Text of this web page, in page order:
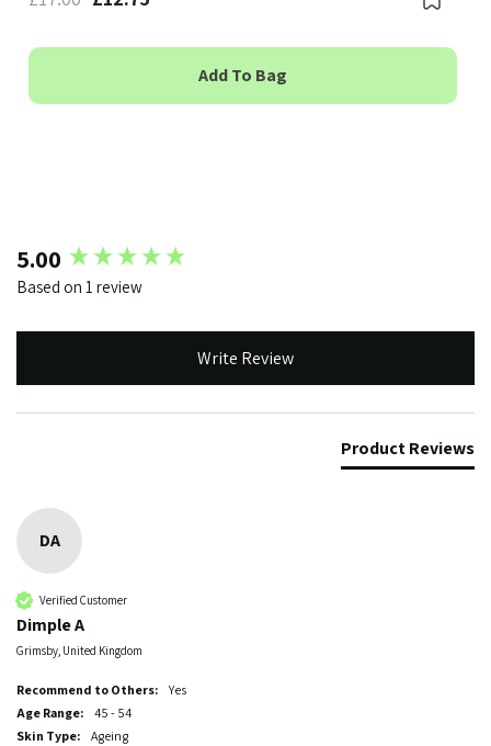
Add To Bag
5.00
Based on 1 review
Write Review
Product Reviews
DA
Verified Customer
Dimple A
Grimsby, United Kingdom
Recommend to Others:
Yes
Age Range:
45 - 54
Skin Type:
Ageing
New content loaded